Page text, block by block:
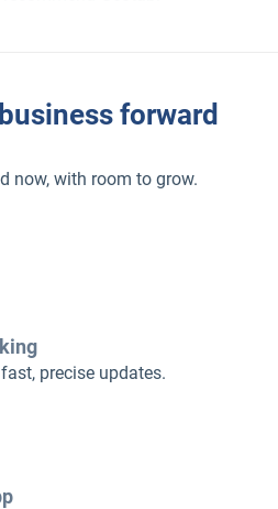
forward
now, with room to grow.
precise updates.